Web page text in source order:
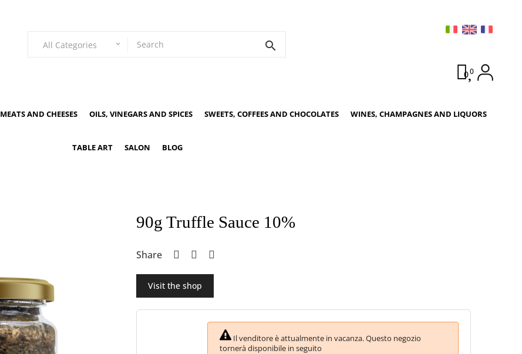
All Categories keyboard_arrow_down search
00
MEATS AND CHEESES OILS, VINEGARS AND SPICES SWEETS, COFFEES AND CHOCOLATES WINES, CHAMPAGNES AND LIQUORS
TABLE ART SALON BLOG
90g Truffle Sauce 10%
Share
Visit the shop
Il venditore è attualmente in vacanza. Questo negozio
tornerà disponibile in seguito